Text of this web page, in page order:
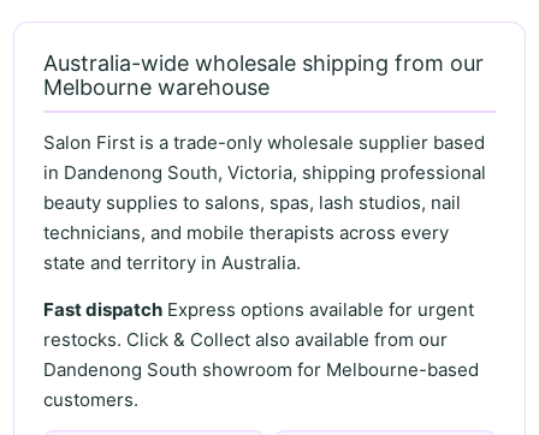
Australia-wide wholesale shipping from our
Melbourne warehouse
Salon First is a trade-only wholesale supplier based
in Dandenong South, Victoria, shipping professional
beauty supplies to salons, spas, lash studios, nail
technicians, and mobile therapists across every
state and territory in Australia.
Fast dispatch Express options available for urgent
restocks. Click & Collect also available from our
Dandenong South showroom for Melbourne-based
customers.